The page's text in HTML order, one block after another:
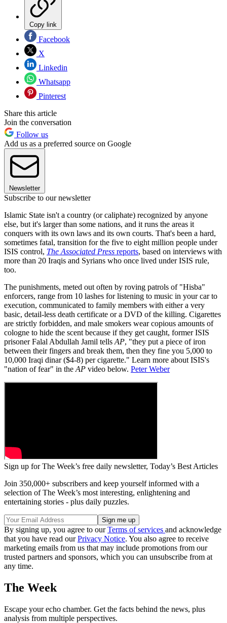
Copy link
Facebook
X
Linkedin
Whatsapp
Pinterest
Share this article
Join the conversation
Follow us
Add us as a preferred source on Google
Newsletter
Subscribe to our newsletter
Islamic State isn't a country (or caliphate) recognized by anyone
else, but it's larger than some nations, and it runs the areas it
conquers with its own laws and its own courts. That's been a hard,
sometimes fatal, transition for the five to eight million people under
ISIS control, The Associated Press reports, based on interviews with
more than 20 Iraqis and Syrians who once lived under ISIS rule,
too.
The punishments, meted out often by roving patrols of "Hisba"
enforcers, range from 10 lashes for listening to music in your car to
execution, communicated to family members with either a very
basic, detail-less death certificate or a DVD of the killing. Cigarettes
are strictly forbidden, and male smokers wear copious amounts of
cologne to hide the scent because if they get caught, former ISIS
prisoner Falal Abdullah Jamil tells AP, "they put a piece of iron
between their fingers and break them, then they fine you 5,000 to
10,000 Iraqi dinar ($4-8) per cigarette." Learn more about ISIS's
"nation of fear" in the AP video below. Peter Weber
Sign up for The Week’s free daily newsletter, Today’s Best Articles
Join 350,000+ subscribers and keep yourself informed with a
selection of The Week’s most interesting, enlightening and
entertaining stories - plus daily puzzles.
By signing up, you agree to ourTerms of services and acknowledge
that you have read ourPrivacy Notice. You also agree to receive
marketing emails from us that may include promotions from our
trusted partners and sponsors, which you can unsubscribe from at
any time.
The Week
Escape your echo chamber. Get the facts behind the news, plus
analysis from multiple perspectives.